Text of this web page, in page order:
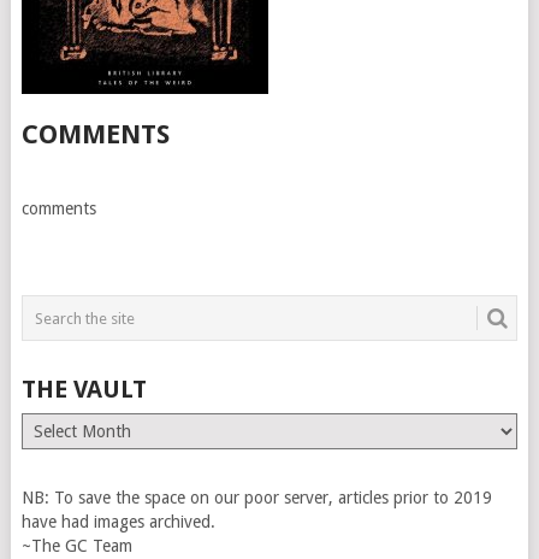
COMMENTS
comments
THE VAULT
The
Vault
NB: To save the space on our poor server, articles prior to 2019
have had images archived.
~The GC Team